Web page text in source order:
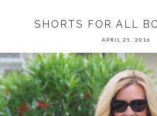
SHORTS FOR ALL
APRIL 25, 2016